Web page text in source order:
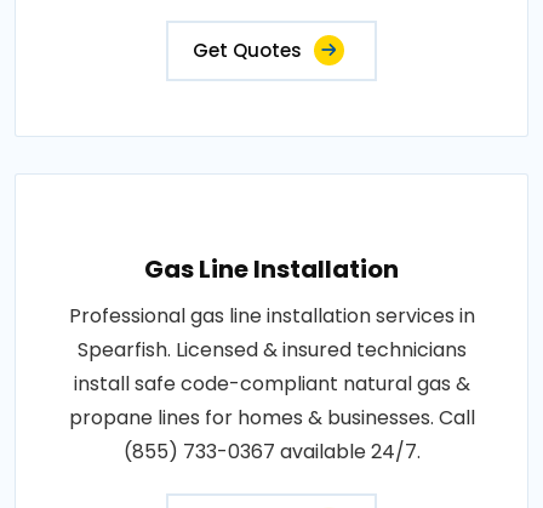
Get Quotes
Gas Line Installation
Professional gas line installation services in
Spearfish. Licensed & insured technicians
install safe code-compliant natural gas &
propane lines for homes & businesses. Call
(855) 733-0367 available 24/7.